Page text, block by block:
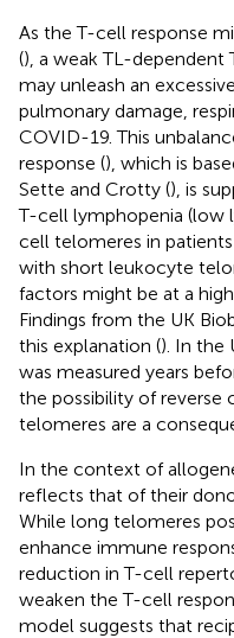
As the T-cell response
(), a weak TL-dependent
may unleash an
pulmonary damage,
COVID-19. This
response (), which is
Sette and Crotty (), is
T-cell lymphopenia
cell telomeres in
with short leukocyte
factors might be at a
Findings from the UK
this explanation (). In the
was measured years
the possibility of reverse
telomeres are a
In the context of
reflects that of their
While long telomeres
enhance immune
reduction in T-cell
weaken the T-cell
model suggests that